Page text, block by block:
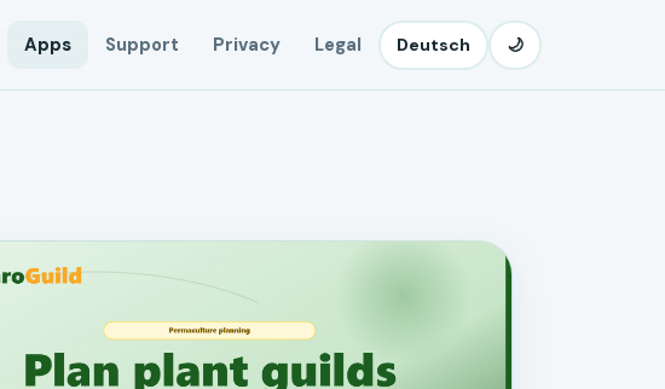
Apps Support Privacy Legal Deutsch 🌙